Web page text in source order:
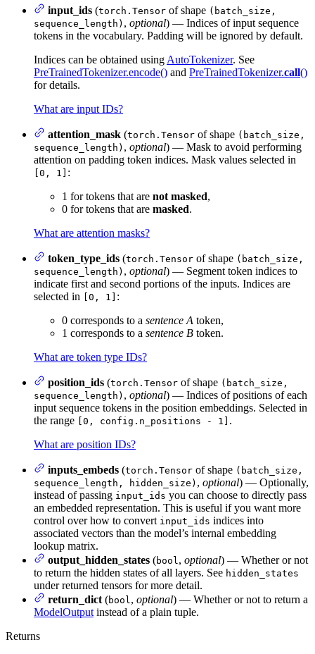
input_ids (torch.Tensor of shape (batch_size,
sequence_length) , optional) — Indices of input sequence
tokens in the vocabulary. Padding will be ignored by default.
Indices can be obtained using AutoTokenizer. See
PreTrainedTokenizer.encode() and PreTrainedTokenizer.call()
for details.
What are input IDs?
attention_mask (torch.Tensor of shape (batch_size,
sequence_length) , optional) — Mask to avoid performing
attention on padding token indices. Mask values selected in
[0, 1] :
1 for tokens that are not masked,
0 for tokens that are masked.
What are attention masks?
token_type_ids (torch.Tensor of shape (batch_size,
sequence_length) , optional) — Segment token indices to
indicate first and second portions of the inputs. Indices are
selected in
[0, 1] :
0 corresponds to a sentence A token,
1 corresponds to a sentence B token.
What are token type IDs?
position_ids (torch.Tensor of shape (batch_size,
sequence_length) , optional) — Indices of positions of each
input sequence tokens in the position embeddings. Selected in
the range
[0, config.n_positions - 1] .
What are position IDs?
inputs_embeds (torch.Tensor of shape (batch_size,
sequence_length, hidden_size) , optional) — Optionally,
instead of passing input_ids you can choose to directly pass
an embedded representation. This is useful if you want more
control over how to convert input_ids indices into
associated vectors than the model’s internal embedding
lookup matrix.
output_hidden_states (bool, optional) — Whether or not
to return the hidden states of all layers. See hidden_states
under returned tensors for more detail.
return_dict (bool, optional) — Whether or not to return a
ModelOutput instead of a plain tuple.
Returns